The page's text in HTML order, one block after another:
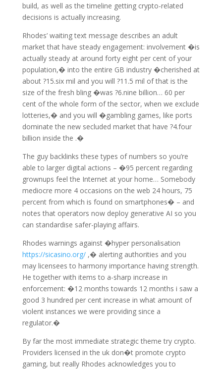
build, as well as the timeline getting crypto-related
decisions is actually increasing.
Rhodes’ waiting text message describes an adult
market that have steady engagement: involvement �is
actually steady at around forty eight per cent of your
population,� into the entire GB industry �cherished at
about ?15.six mil and you will ?11.5 mil of that is the
size of the fresh bling �was ?6.nine billion… 60 per
cent of the whole form of the sector, when we exclude
lotteries,� and you will �gambling games, like ports
dominate the new secluded market that have ?4.four
billion inside the .�
The guy backlinks these types of numbers so you’re
able to larger digital actions – �95 percent regarding
grownups feel the Internet at your home… Somebody
mediocre more 4 occasions on the web 24 hours, 75
percent from which is found on smartphones� – and
notes that operators now deploy generative AI so you
can standardise safer-playing affairs.
Rhodes warnings against �hyper personalisation
https://sicasino.org/,� alerting authorities and you
may licensees to harmony importance having strength.
He together with items to a-sharp increase in
enforcement: �12 months towards 12 months i saw a
good 3 hundred per cent increase in what amount of
violent instances we were providing since a
regulator.�
By far the most immediate strategic theme try crypto.
Providers licensed in the uk don�t promote crypto
gaming, but really Rhodes acknowledges you to